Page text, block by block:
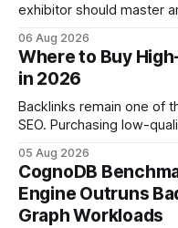
exhibitor should master
and emotional portrait
into a memorable
simple space into an
visitors and
06 Aug 2026
Where to Buy
in 2026
Backlinks remain one of
SEO. Purchasing low-
your website's authority. Why Backlinks Matter * Higher
search rankings * Increased organic traffic * Better domain
authority * Faster indexing * Improved credibility Where to
Buy Quality
05 Aug 2026
CognoDB
Engine Outruns
Graph Workloads